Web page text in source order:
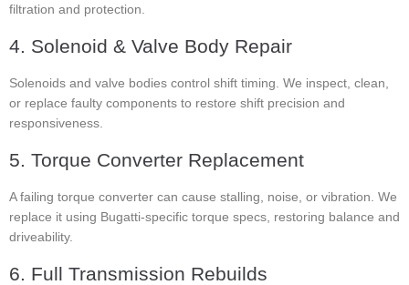
filtration and protection.
4. Solenoid & Valve Body Repair
Solenoids and valve bodies control shift timing. We inspect, clean,
or replace faulty components to restore shift precision and
responsiveness.
5. Torque Converter Replacement
A failing torque converter can cause stalling, noise, or vibration. We
replace it using Bugatti-specific torque specs, restoring balance and
driveability.
6. Full Transmission Rebuilds